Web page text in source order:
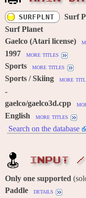
SURFPLNT Surf
Surf Planet
Gaelco (Atari license)
1997 more titles
Sports more titles
Sports / Skiing more
-
gaelco/gaelco3d.cpp
English more titles
Search on the database
INPUT /
Only one supported
Paddle details